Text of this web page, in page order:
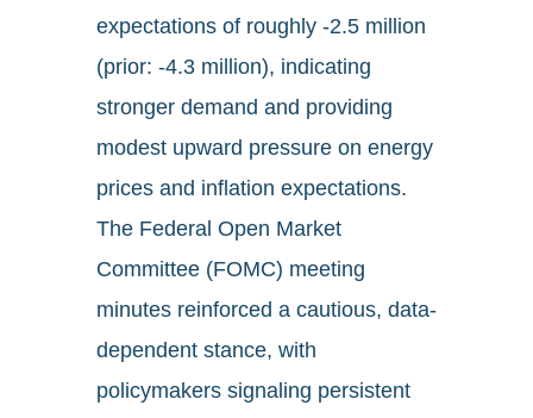
expectations of roughly -2.5 million
(prior: -4.3 million), indicating
stronger demand and providing
modest upward pressure on energy
prices and inflation expectations.
The Federal Open Market
Committee (FOMC) meeting
minutes reinforced a cautious, data-
dependent stance, with
policymakers signaling persistent